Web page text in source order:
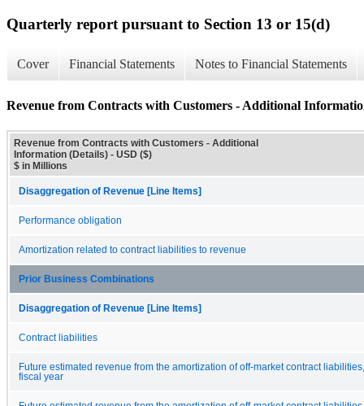
Quarterly report pursuant to Section 13 or 15(d)
Cover Financial Statements Notes to Financial Statements
Revenue from Contracts with Customers - Additional
Revenue from Contracts with Customers - Additional
Information (Details) - USD ($)
$ in Millions
Disaggregation of Revenue [Line Items]
Performance obligation
Amortization related to contract liabilities to revenue
Prior Business Combinations
Disaggregation of Revenue [Line Items]
Contract liabilities
Future estimated revenue from the amortization of off-market contract
fiscal year